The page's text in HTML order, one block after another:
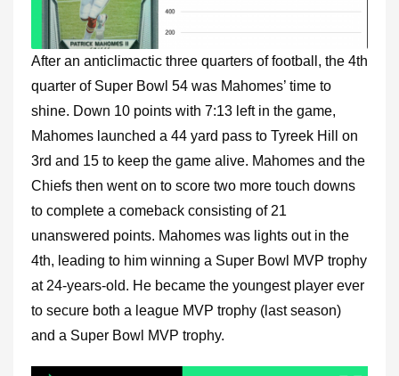
After an anticlimactic three quarters of football, the 4th
quarter of Super Bowl 54 was Mahomes’ time to
shine. Down 10 points with 7:13 left in the game,
Mahomes launched a 44 yard pass to Tyreek Hill on
3rd and 15 to keep the game alive. Mahomes and the
Chiefs then went on to score two more touch downs
to complete a comeback consisting of 21
unanswered points. Mahomes was lights out in the
4th, leading to him winning a Super Bowl MVP trophy
at 24-years-old. He became the youngest player ever
to secure both a league MVP trophy (last season)
and a Super Bowl MVP trophy.